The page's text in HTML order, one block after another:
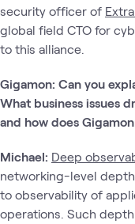
security officer of
global field CTO for
to this alliance.
Gigamon: Can you
What business issues
and how does
Michael: Deep
networking-level
to observability of
operations. Such